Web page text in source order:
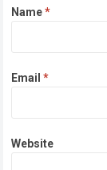
Name*
Email*
Website